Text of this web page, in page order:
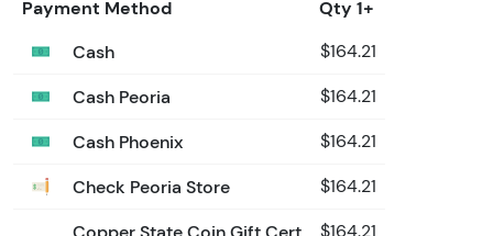
Payment Method
Qty 1+
Cash
$164.21
Cash Peoria $164.21
Cash Phoenix $164.21
Check Peoria Store $164.21
Copper State Coin Gift Cert $164.21